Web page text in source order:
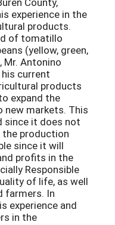
experience in the
products.
of tomatillo
(yellow, green,
Mr. Antonino
current
products
expand the
markets. This
since it does not
the production
since it will
profits in the
Responsible
of life, as well
farmers. In
experience and
in the